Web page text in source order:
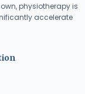
physiotherapy is
accelerate